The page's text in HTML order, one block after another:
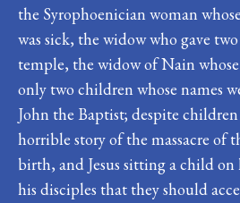
the Syrophoenician woman
was sick, the widow who gave
temple, the widow of Nain
only two children whose names
John the Baptist; despite
horrible story of the massacre of
birth, and Jesus sitting a child
his disciples that they should